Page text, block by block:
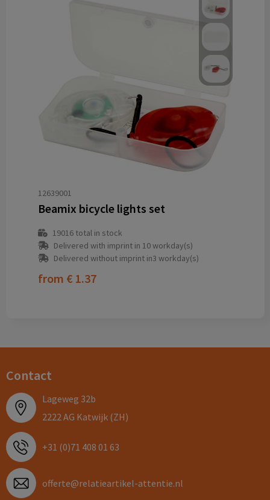
12639001
Beamix bicycle lights set
19016total in stock
Delivered with imprint in 10 workday(s)
Delivered without imprint in3 workday(s)
from € 1.37
Contact
Lageweg 32b
2222 AG Katwijk (ZH)
+31 (0)71 408 01 63
offerte@relatieartikel-attentie.nl